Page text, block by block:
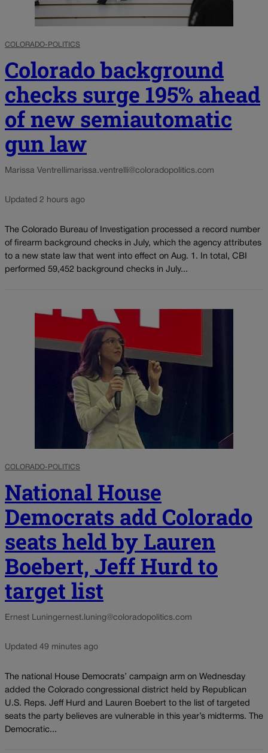
COLORADO-POLITICS
Colorado background
checks surge 195% ahead
of new semiautomatic
gun law
Marissa Ventrellimarissa.ventrelli@coloradopolitics.com
Updated 2 hours ago
The Colorado Bureau of Investigation processed a record number
of firearm background checks in July, which the agency attributes
to a new state law that went into effect on Aug. 1. In total, CBI
performed 59,452 background checks in July...
COLORADO-POLITICS
National House
Democrats add Colorado
seats held by Lauren
Boebert, Jeff Hurd to
target list
Ernest Luningernest.luning@coloradopolitics.com
Updated 49 minutes ago
The national House Democrats’ campaign arm on Wednesday
added the Colorado congressional district held by Republican
U.S. Reps. Jeff Hurd and Lauren Boebert to the list of targeted
seats the party believes are vulnerable in this year’s midterms. The
Democratic...